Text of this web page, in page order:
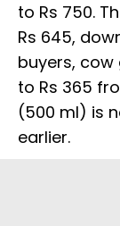
to Rs 750.
Rs 645,
buyers,
to Rs 365
(500 ml) is
earlier.